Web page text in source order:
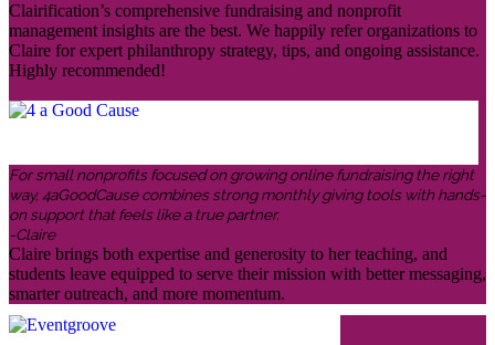
Clairification’s comprehensive fundraising and nonprofit
management insights are the best. We happily refer organizations to
Claire for expert philanthropy strategy, tips, and ongoing assistance.
Highly recommended!
For small nonprofits focused on growing online fundraising the right
way, 4aGoodCause combines strong monthly giving tools with hands-
on support that feels like a true partner.
-Claire
Claire brings both expertise and generosity to her teaching, and
students leave equipped to serve their mission with better messaging,
smarter outreach, and more momentum.